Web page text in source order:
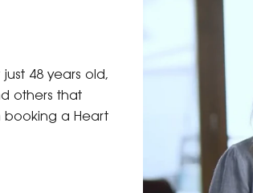
48 years old,
others that
booking a Heart